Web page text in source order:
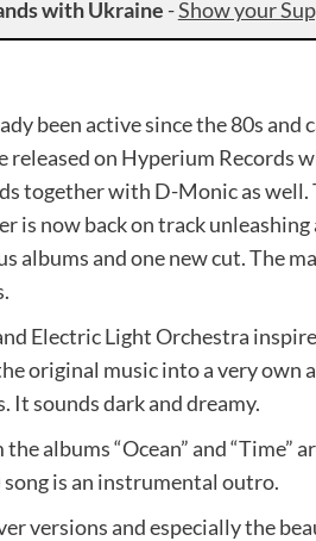
with Ukraine -Show your
been active since the 80s and
released on Hyperium Records
together with D-Monic as
is now back on track unleashing
albums and one new cut. The
Electric Light Orchestra
original music into a very own
It sounds dark and dreamy.
albums “Ocean” and “Time”
is an instrumental outro.
versions and especially the